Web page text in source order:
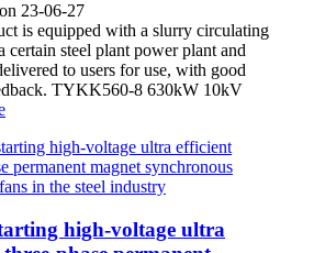
23-06-27
is equipped with a slurry circulating
certain steel plant power plant and
to users for use, with good
TYKK560-8 630kW 10kV
high-voltage ultra